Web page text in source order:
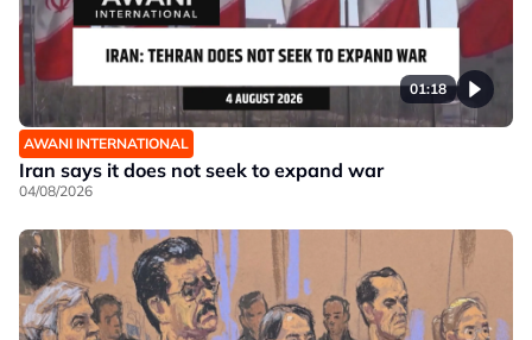
01:18
AWANI INTERNATIONAL
Iran says it does not seek to expand war
04/08/2026